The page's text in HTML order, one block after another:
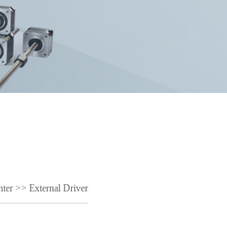
>> External Driver